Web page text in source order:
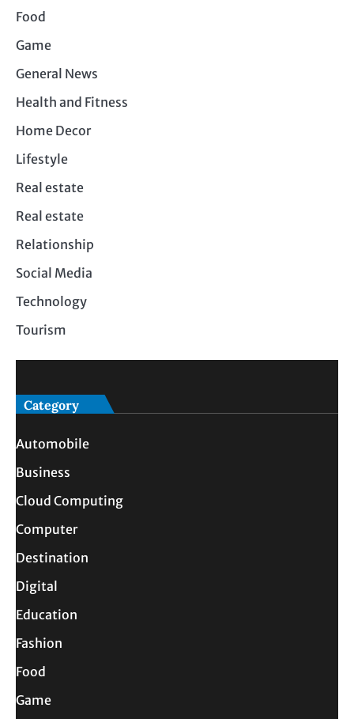
Food
Game
General News
Health and Fitness
Home Decor
Lifestyle
Real estate
Real estate
Relationship
Social Media
Technology
Tourism
Category
Automobile
Business
Cloud Computing
Computer
Destination
Digital
Education
Fashion
Food
Game